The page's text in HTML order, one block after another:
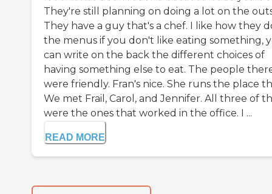
They're still planning on doing a lot on the
They have a guy that's a chef. I like how they
the menus if you don't like eating something,
can write on the back the different choices of
having something else to eat. The people
were friendly. Fran's nice. She runs the place
We met Frail, Carol, and Jennifer. All three of
were the ones that worked in the office. I ...
READ MORE